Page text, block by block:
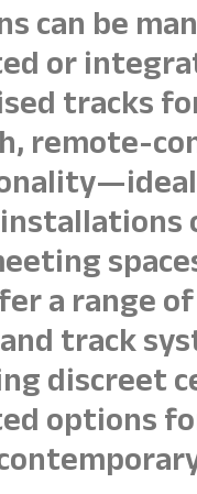
can be
or
tracks
remote-
a range
track
discreet
options